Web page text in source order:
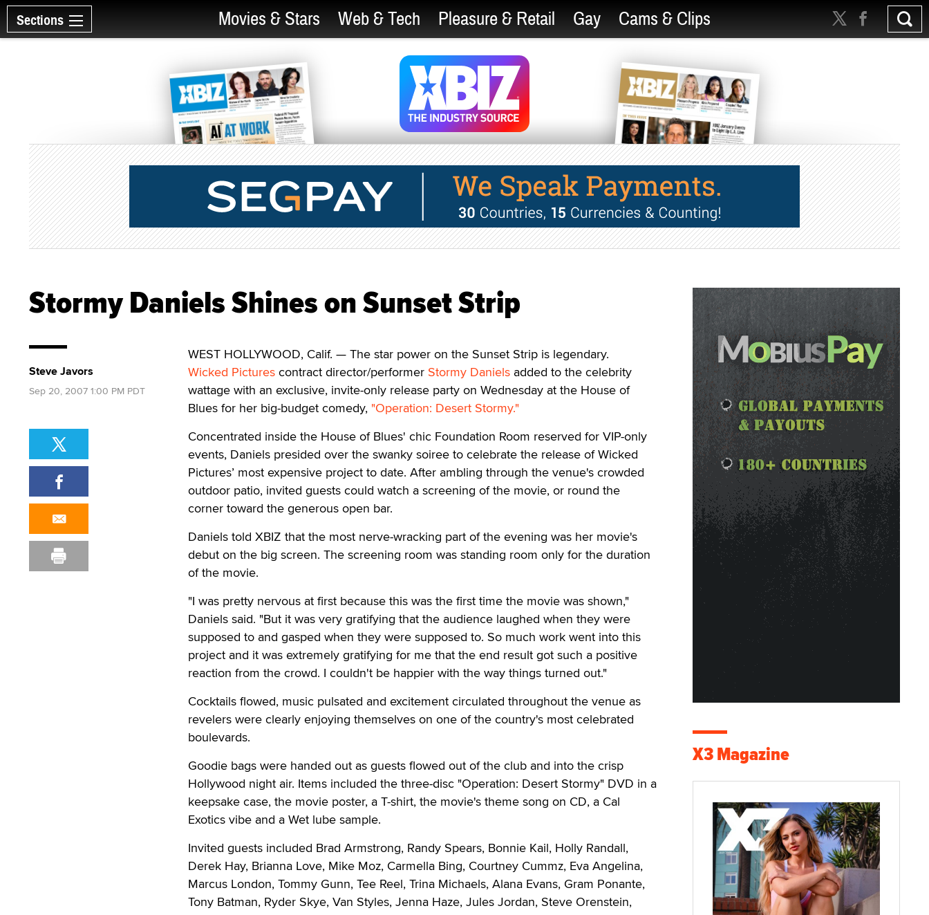
Sections Movies & Stars Web & Tech Pleasure & Retail Gay Cams & Clips
Stormy Daniels Shines on Sunset Strip
WEST HOLLYWOOD, Calif. — The star power on the Sunset Strip is legendary.
Wicked Pictures contract director/performer Stormy Daniels added to the celebrity
wattage with an exclusive, invite-only release party on Wednesday at the House of
Blues for her big-budget comedy, "Operation: Desert Stormy."
Concentrated inside the House of Blues' chic Foundation Room reserved for VIP-only
events, Daniels presided over the swanky soiree to celebrate the release of Wicked
Pictures’ most expensive project to date. After ambling through the venue's crowded
outdoor patio, invited guests could watch a screening of the movie, or round the
corner toward the generous open bar.
Daniels told XBIZ that the most nerve-wracking part of the evening was her movie's
debut on the big screen. The screening room was standing room only for the duration
of the movie.
"I was pretty nervous at first because this was the first time the movie was shown,"
Daniels said. "But it was very gratifying that the audience laughed when they were
supposed to and gasped when they were supposed to. So much work went into this
project and it was extremely gratifying for me that the end result got such a positive
reaction from the crowd. I couldn't be happier with the way things turned out."
Cocktails flowed, music pulsated and excitement circulated throughout the venue as
revelers were clearly enjoying themselves on one of the country's most celebrated
boulevards.
Goodie bags were handed out as guests flowed out of the club and into the crisp
Hollywood night air. Items included the three-disc "Operation: Desert Stormy" DVD in a
keepsake case, the movie poster, a T-shirt, the movie's theme song on CD, a Cal
Exotics vibe and a Wet lube sample.
Invited guests included Brad Armstrong, Randy Spears, Bonnie Kail, Holly Randall,
Derek Hay, Brianna Love, Mike Moz, Carmella Bing, Courtney Cummz, Eva Angelina,
Marcus London, Tommy Gunn, Tee Reel, Trina Michaels, Alana Evans, Gram Ponante,
Tony Batman, Ryder Skye, Van Styles, Jenna Haze, Jules Jordan, Steve Orenstein,
Steve Javors
Sep 20, 2007 1:00 PM PDT
X3 Magazine